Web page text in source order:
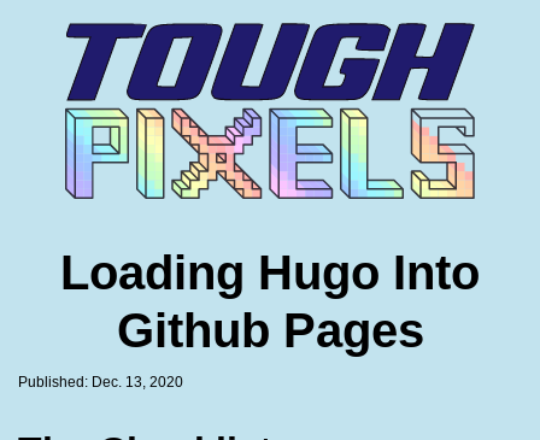
Footer
Loading Hugo Into
Github Pages
Published: Dec. 13, 2020